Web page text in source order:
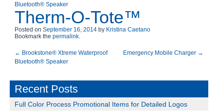
Bluetooth® Speaker
Therm-O-Tote™
Posted on September 16, 2014 by Kristina Caetano
Bookmark the permalink
← Brookstone® Xtreme Waterproof
Bluetooth® Speaker
Emergency Mobile Charger →
Recent Posts
Full Color Process Promotional Items for Detailed Logos